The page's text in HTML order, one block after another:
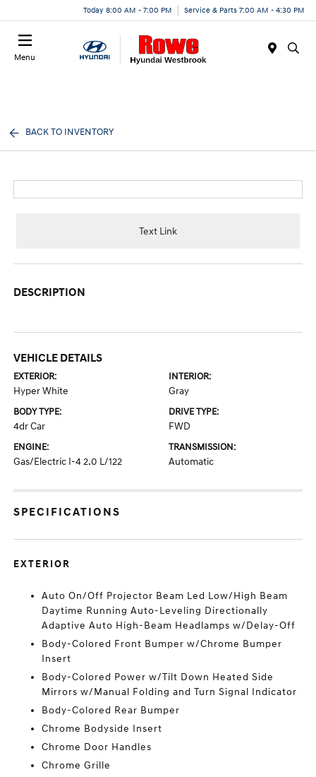
Today 8:00 AM - 7:00 PM Service & Parts 7:00 AM - 4:30 PM
Menu
BACK TO INVENTORY
Text Link
DESCRIPTION
VEHICLE DETAILS
EXTERIOR:
Hyper White
INTERIOR:
Gray
BODY TYPE:
4dr Car
DRIVE TYPE:
FWD
ENGINE:
Gas/Electric I-4 2.0 L/122
TRANSMISSION:
Automatic
SPECIFICATIONS
EXTERIOR
Auto On/Off Projector Beam Led Low/High Beam
Daytime Running Auto-Leveling Directionally
Adaptive Auto High-Beam Headlamps w/Delay-Off
Body-Colored Front Bumper w/Chrome Bumper
Insert
Body-Colored Power w/Tilt Down Heated Side
Mirrors w/Manual Folding and Turn Signal Indicator
Body-Colored Rear Bumper
Chrome Bodyside Insert
Chrome Door Handles
Chrome Grille